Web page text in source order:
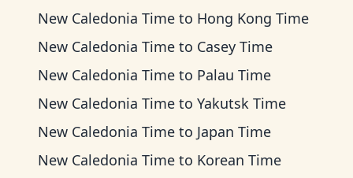
New Caledonia Time to Hong Kong Time
New Caledonia Time to Casey Time
New Caledonia Time to Palau Time
New Caledonia Time to Yakutsk Time
New Caledonia Time to Japan Time
New Caledonia Time to Korean Time